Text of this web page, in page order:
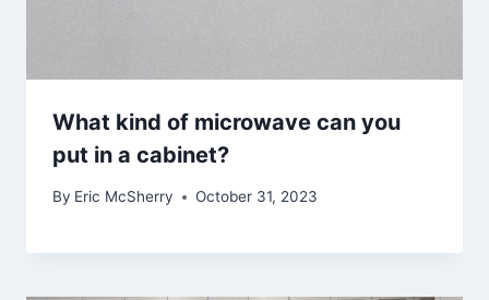
What kind of microwave can you
put in a cabinet?
By Eric McSherry October 31, 2023